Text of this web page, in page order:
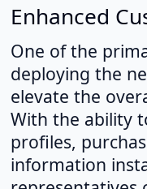
Enhanced
One of the
deploying the
elevate the
With the ability
profiles,
information